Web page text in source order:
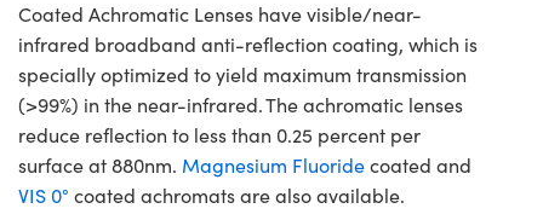
Coated Achromatic Lenses have visible/near-
infrared broadband anti-reflection coating, which is
specially optimized to yield maximum transmission
(>99%) in the near-infrared. The achromatic lenses
reduce reflection to less than 0.25 percent per
surface at 880nm. Magnesium Fluoridecoated and
VIS 0° coated achromats are also available.